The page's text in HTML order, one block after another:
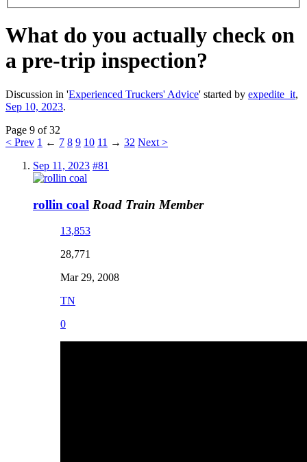
What do you actually check on
a pre-trip inspection?
Discussion in 'Experienced Truckers' Advice' started by expedite_it,
Sep 10, 2023.
Page 9 of 32
< Prev 1 ← 7 8 9 10 11 → 32 Next >
Sep 11, 2023 #81
rollin coal Road Train Member
13,853
28,771
Mar 29, 2008
TN
0